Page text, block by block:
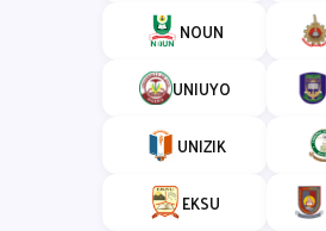
NOUN
UNIUYO
UNIZIK
EKSU